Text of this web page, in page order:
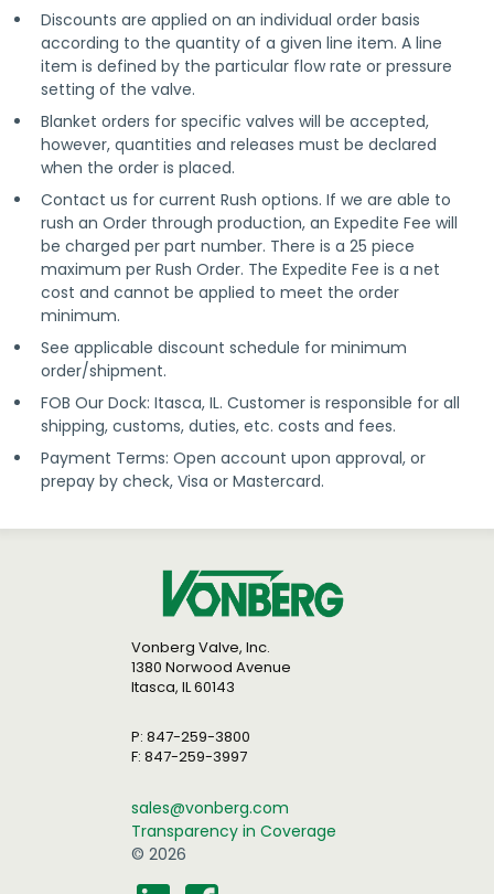
Discounts are applied on an individual order basis
according to the quantity of a given line item. A line
item is defined by the particular flow rate or pressure
setting of the valve.
Blanket orders for specific valves will be accepted,
however, quantities and releases must be declared
when the order is placed.
Contact us for current Rush options. If we are able to
rush an Order through production, an Expedite Fee will
be charged per part number. There is a 25 piece
maximum per Rush Order. The Expedite Fee is a net
cost and cannot be applied to meet the order
minimum.
See applicable discount schedule for minimum
order/shipment.
FOB Our Dock: Itasca, IL. Customer is responsible for all
shipping, customs, duties, etc. costs and fees.
Payment Terms: Open account upon approval, or
prepay by check, Visa or Mastercard.
Vonberg Valve, Inc.
1380 Norwood Avenue
Itasca, IL 60143
P: 847-259-3800
F: 847-259-3997
sales@vonberg.com
Transparency in Coverage
© 2026